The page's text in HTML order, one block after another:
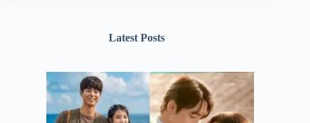
Latest Posts